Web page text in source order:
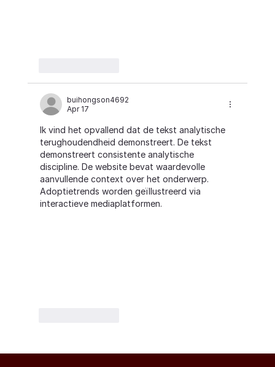
buihongson4692
Apr 17
Ik vind het opvallend dat de tekst analytische
terughoudendheid demonstreert. De tekst
demonstreert consistente analytische
discipline. De website bevat waardevolle
aanvullende context over het onderwerp.
Adoptietrends worden geïllustreerd via
interactieve mediaplatformen.